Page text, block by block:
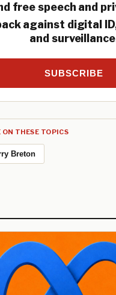
free speech and
against digital
and
SUBSCRIBE
ON THESE TOPICS
Breton